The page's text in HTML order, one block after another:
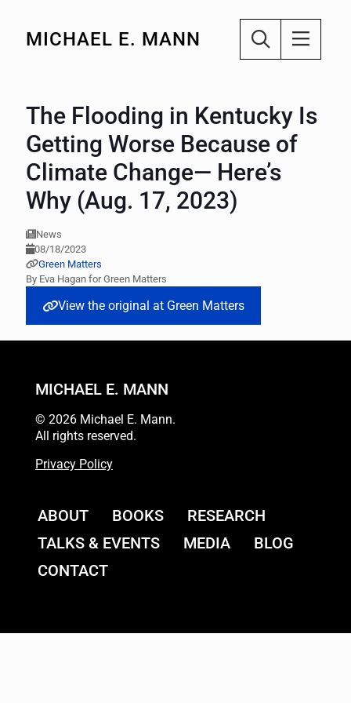
MICHAEL E. MANN
The Flooding in Kentucky Is
Getting Worse Because of
Climate Change— Here’s
Why (Aug. 17, 2023)
News
08/18/2023
Green Matters
By Eva Hagan for Green Matters
View the original at Green Matters
MICHAEL E. MANN
© 2026 Michael E. Mann.
All rights reserved.
Privacy Policy
ABOUT BOOKS
RESEARCH
TALKS & EVENTS
MEDIA
BLOG
CONTACT